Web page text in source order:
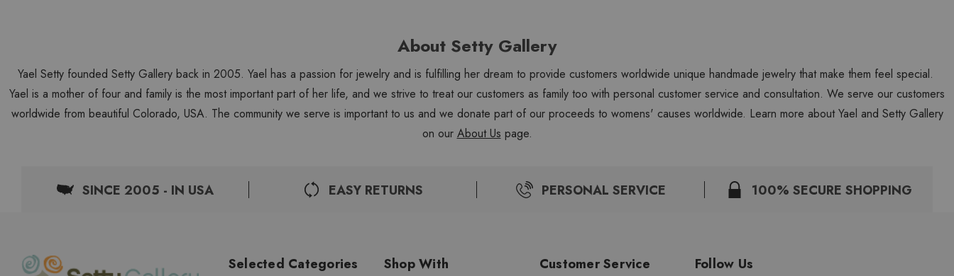
About Setty Gallery
Yael Setty founded Setty Gallery back in 2005. Yael has a passion for jewelry and is fulfilling her dream to provide customers worldwide unique handmade jewelry that make them feel special.
Yael is a mother of four and family is the most important part of her life, and we strive to treat our customers as family too with personal customer service and consultation. We serve our customers
worldwide from beautiful Colorado, USA. The community we serve is important to us and we donate part of our proceeds to womens' causes worldwide. Learn more about Yael and Setty Gallery
on our About Us page.
SINCE 2005 - IN USA EASY RETURNS PERSONAL SERVICE 100% SECURE SHOPPING
Selected Categories
Shop With
Customer Service Follow Us